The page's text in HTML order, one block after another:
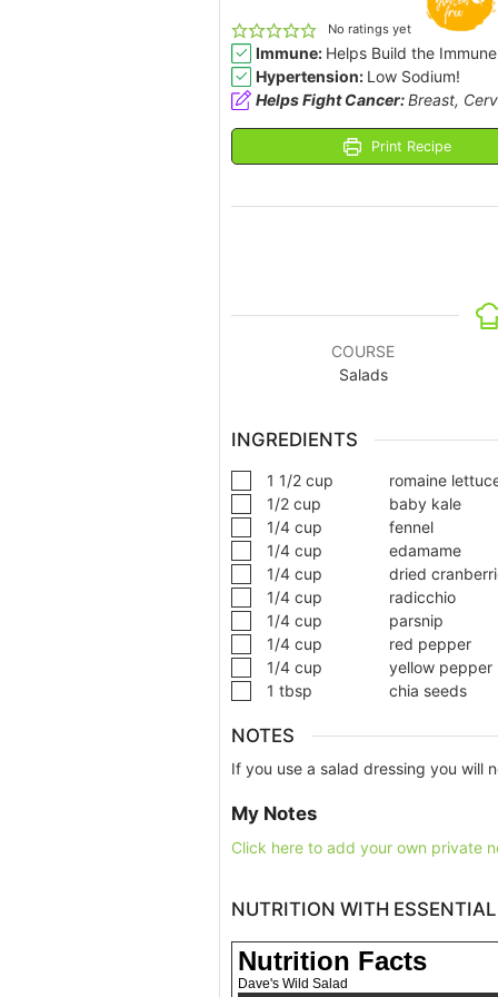
No ratings yet
Immune: Helps Build the
Hypertension: Low Sodium!
Helps Fight Cancer:Breast,
Print Recipe
COURSE
Salads
INGREDIENTS
1 1/2 cup
romaine
1/2 cup
baby kale
1/4 cup
fennel
1/4 cup
edamame
1/4 cup
dried
1/4 cup
radicchio
1/4 cup
parsnip
1/4 cup
red pepper
1/4 cup
yellow pepper
1 tbsp chia seeds
NOTES
If you use a salad dressing you will
My Notes
Click here to add your own private
NUTRITION WITH
Nutrition Facts
Dave's Wild Salad